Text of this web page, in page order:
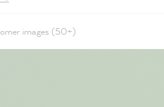
images (50+)